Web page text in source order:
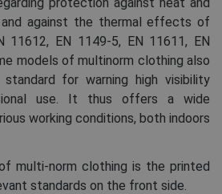
and against the thermal effects of
11612, EN 1149-5, EN 11611, EN
models of multinorm clothing also
for warning high visibility
use. It thus offers a wide
working conditions, both indoors
multi-norm clothing is the printed
standards on the front side.